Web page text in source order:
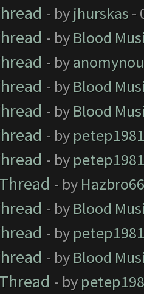
- by jhurskas -
- by Blood
- by
- by Blood
- by Blood
- by petep1981
- by petep1981
- by
- by Blood
- by petep1981
- by Blood
- by